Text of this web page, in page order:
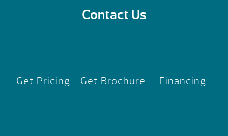
Contact Us
Get Pricing Get Brochure Financing